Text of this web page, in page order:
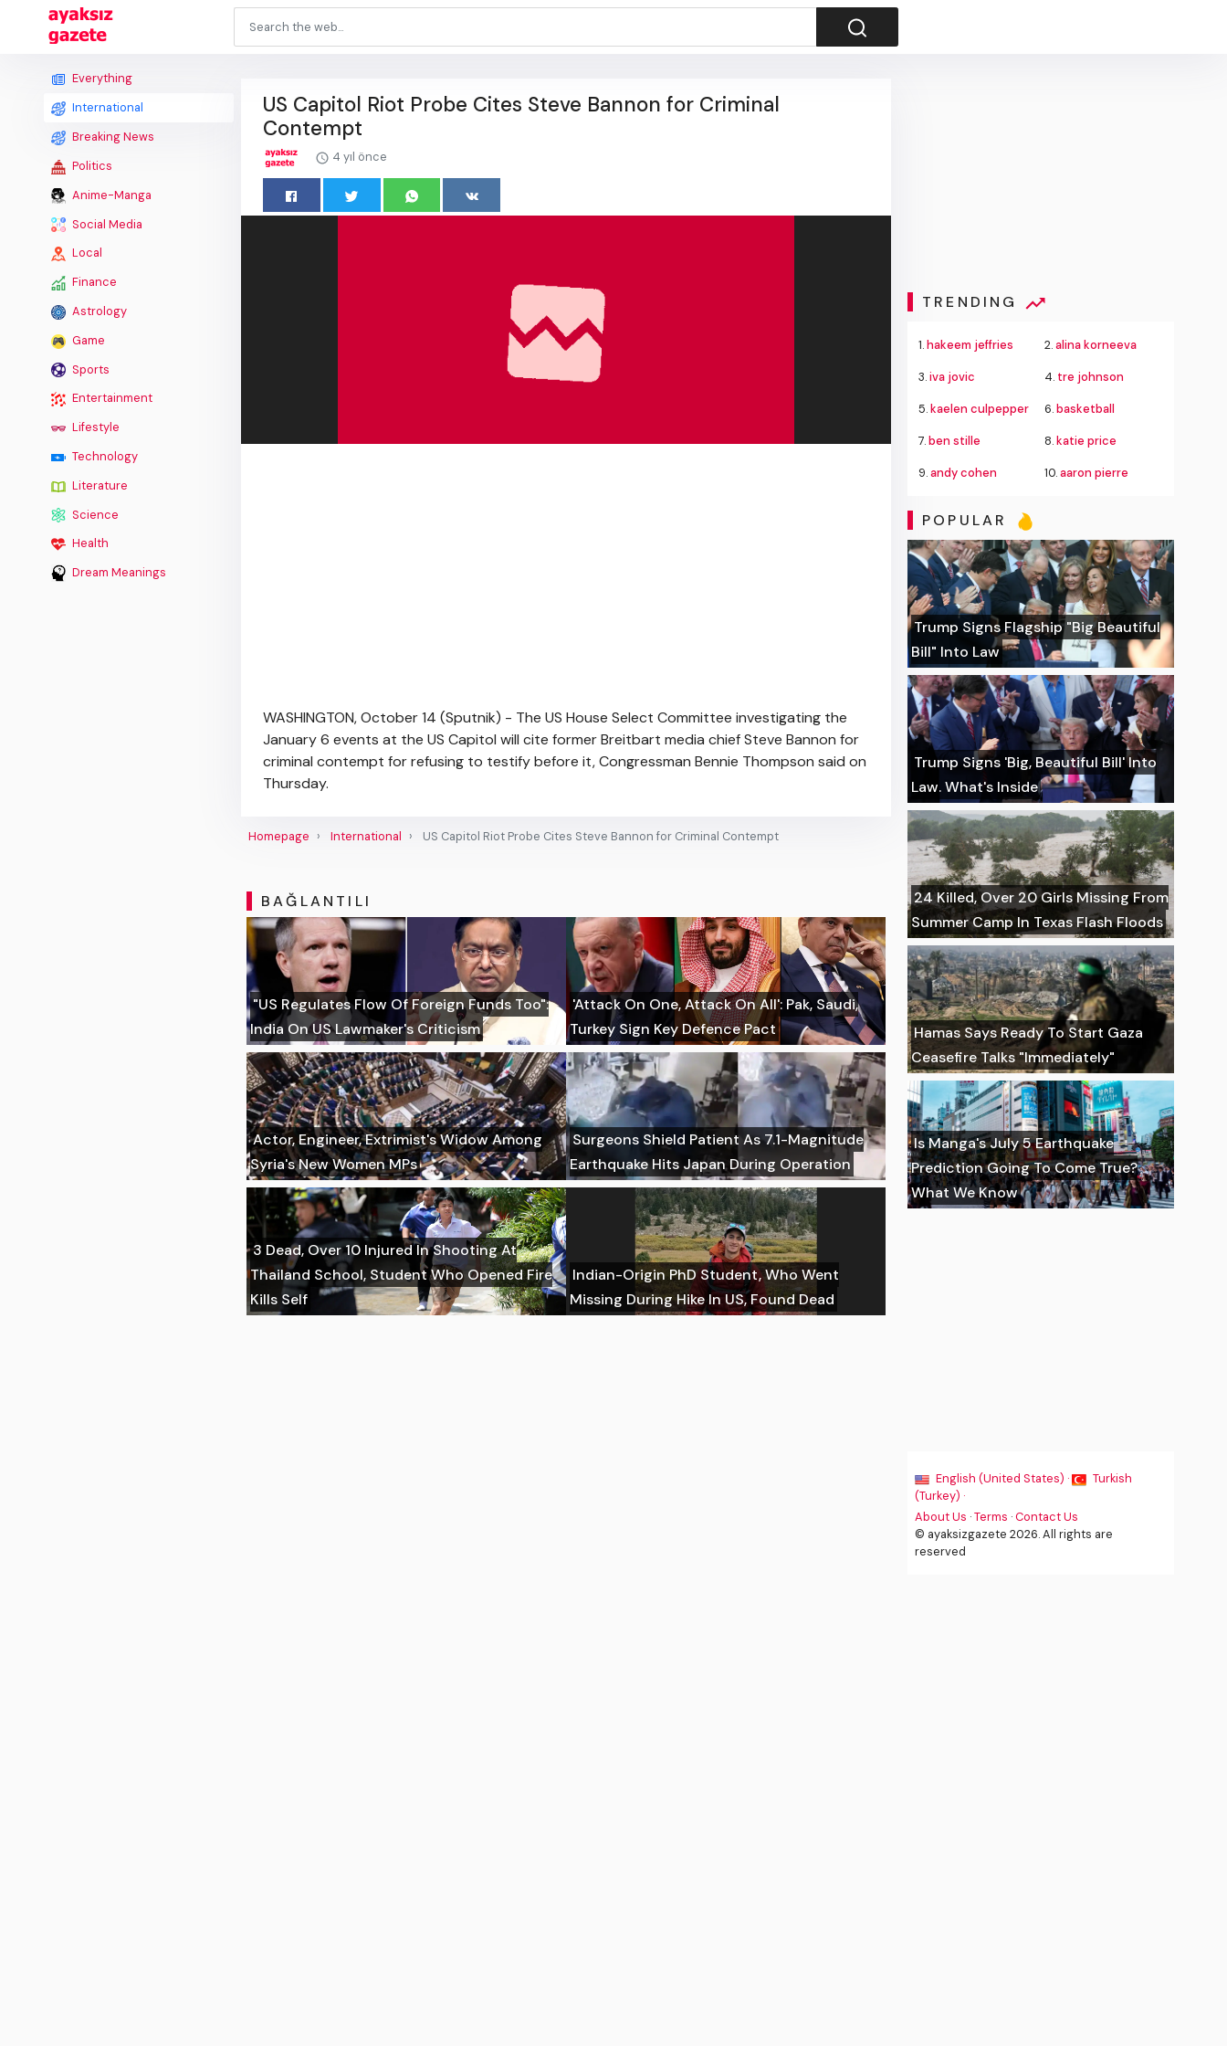
Everything
International
Breaking News
Politics
Anime-Manga
Social Media
Local
Finance
Astrology
Game
Sports
Entertainment
Lifestyle
Technology
Literature
Science
Health
Dream Meanings
US Capitol Riot Probe Cites Steve Bannon for Criminal
Contempt
4 yıl önce
WASHINGTON, October 14 (Sputnik) - The US House Select Committee investigating the
January 6 events at the US Capitol will cite former Breitbart media chief Steve Bannon for
criminal contempt for refusing to testify before it, Congressman Bennie Thompson said on
Thursday.
Homepage International US Capitol Riot Probe Cites Steve Bannon for Criminal Contempt
BAĞLANTILI
"US Regulates Flow Of Foreign Funds Too":
India On US Lawmaker's Criticism
'Attack On One, Attack On All': Pak, Saudi,
Turkey Sign Key Defence Pact
Actor, Engineer, Extrimist's Widow Among
Syria's New Women MPs
Surgeons Shield Patient As 7.1-Magnitude
Earthquake Hits Japan During Operation
3 Dead, Over 10 Injured In Shooting At
Thailand School, Student Who Opened Fire
Kills Self
Indian-Origin PhD Student, Who Went
Missing During Hike In US, Found Dead
TRENDING
1.hakeem jeffries 2.alina korneeva
3.iva jovic 4. tre johnson
5.kaelen culpepper 6.basketball
7.ben stille 8.katie price
9.andy cohen 10.aaron pierre
POPULAR
Trump Signs Flagship "Big Beautiful
Bill" Into Law
Trump Signs 'Big, Beautiful Bill' Into
Law. What's Inside
24 Killed, Over 20 Girls Missing From
Summer Camp In Texas Flash Floods
Hamas Says Ready To Start Gaza
Ceasefire Talks "Immediately"
Is Manga's July 5 Earthquake
Prediction Going To Come True?
What We Know
English (United States) ·
Turkish
(Turkey) ·
About Us ·Terms ·Contact Us
© ayaksizgazete 2026. All rights are
reserved